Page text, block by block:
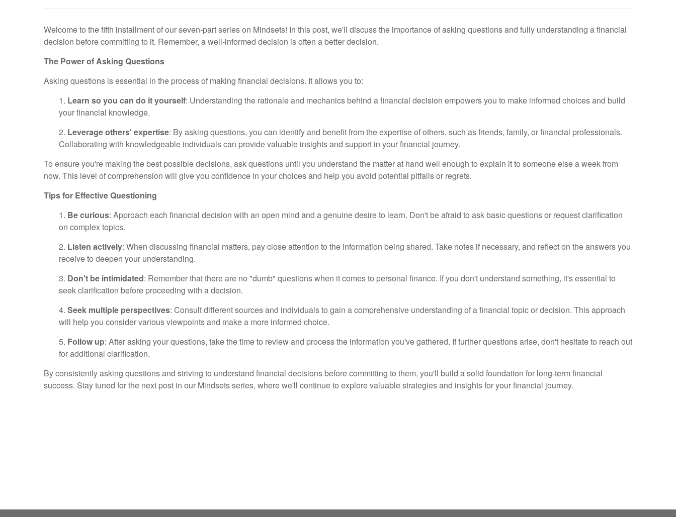
Welcome to the fifth installment of our seven-part series on Mindsets! In this post, we'll discuss the importance of asking questions and fully understanding a financial
decision before committing to it. Remember, a well-informed decision is often a better decision.
The Power of Asking Questions
Asking questions is essential in the process of making financial decisions. It allows you to:
1. Learn so you can do it yourself: Understanding the rationale and mechanics behind a financial decision empowers you to make informed choices and build
your financial knowledge.
2. Leverage others' expertise: By asking questions, you can identify and benefit from the expertise of others, such as friends, family, or financial professionals.
Collaborating with knowledgeable individuals can provide valuable insights and support in your financial journey.
To ensure you're making the best possible decisions, ask questions until you understand the matter at hand well enough to explain it to someone else a week from
now. This level of comprehension will give you confidence in your choices and help you avoid potential pitfalls or regrets.
Tips for Effective Questioning
1. Be curious: Approach each financial decision with an open mind and a genuine desire to learn. Don't be afraid to ask basic questions or request clarification
on complex topics.
2. Listen actively: When discussing financial matters, pay close attention to the information being shared. Take notes if necessary, and reflect on the answers you
receive to deepen your understanding.
3. Don't be intimidated: Remember that there are no "dumb" questions when it comes to personal finance. If you don't understand something, it's essential to
seek clarification before proceeding with a decision.
4. Seek multiple perspectives: Consult different sources and individuals to gain a comprehensive understanding of a financial topic or decision. This approach
will help you consider various viewpoints and make a more informed choice.
5. Follow up: After asking your questions, take the time to review and process the information you've gathered. If further questions arise, don't hesitate to reach out
for additional clarification.
By consistently asking questions and striving to understand financial decisions before committing to them, you'll build a solid foundation for long-term financial
success. Stay tuned for the next post in our Mindsets series, where we'll continue to explore valuable strategies and insights for your financial journey.